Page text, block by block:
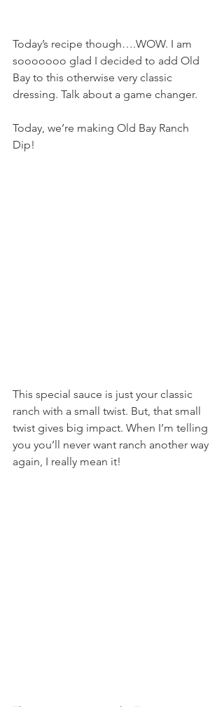
Today’s recipe though….WOW. I am
sooooooo glad I decided to add Old
Bay to this otherwise very classic
dressing. Talk about a game changer.
Today, we’re making Old Bay Ranch
Dip!
This special sauce is just your classic
ranch with a small twist. But, that small
twist gives big impact. When I’m telling
you you’ll never want ranch another way
again, I really mean it!